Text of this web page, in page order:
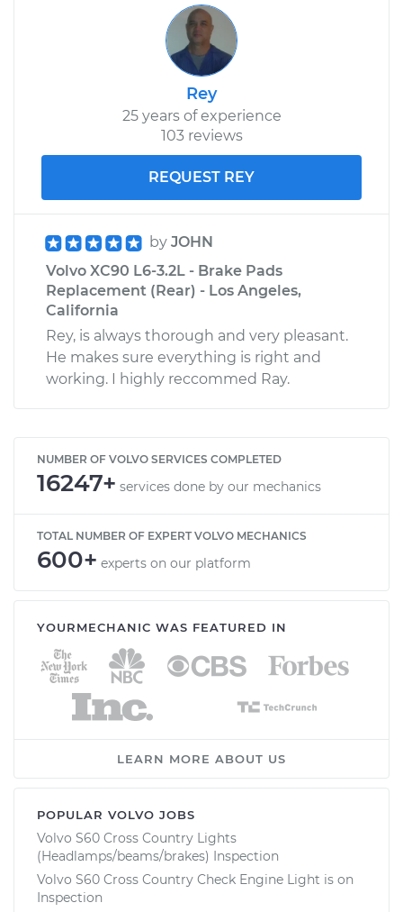
Rey
25 years of experience
103 reviews
REQUEST REY
by JOHN
Volvo XC90 L6-3.2L - Brake Pads
Replacement (Rear) - Los Angeles,
California
Rey, is always thorough and very pleasant.
He makes sure everything is right and
working. I highly reccommed Ray.
NUMBER OF VOLVO SERVICES COMPLETED
16247+ services done by our mechanics
TOTAL NUMBER OF EXPERT VOLVO MECHANICS
600+ experts on our platform
YOURMECHANIC WAS FEATURED IN
LEARN MORE ABOUT US
POPULAR VOLVO JOBS
Volvo S60 Cross Country Lights
(Headlamps/beams/brakes) Inspection
Volvo S60 Cross Country Check Engine Light is on
Inspection